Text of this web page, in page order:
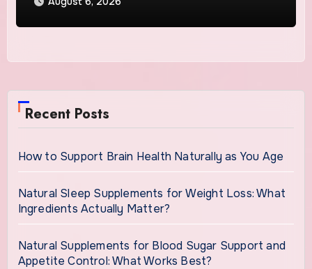
Recent Posts
How to Support Brain Health Naturally as You Age
Natural Sleep Supplements for Weight Loss: What
Ingredients Actually Matter?
Natural Supplements for Blood Sugar Support and
Appetite Control: What Works Best?